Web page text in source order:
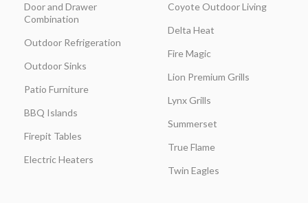
Door and Drawer
Combination
Outdoor Refrigeration
Outdoor Sinks
Patio Furniture
BBQ Islands
Firepit Tables
Electric Heaters
Coyote Outdoor Living
Delta Heat
Fire Magic
Lion Premium Grills
Lynx Grills
Summerset
True Flame
Twin Eagles